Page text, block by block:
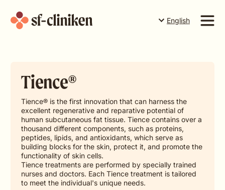
English
Price list
The team
About us
Book a time in Torneå Book a time in Rovaniemi
Book a time in Levi
Tience®
Tience® is the first innovation that can harness the
excellent regenerative and reparative potential of
human subcutaneous fat tissue. Tience contains over a
thousand different components, such as proteins,
peptides, lipids, and antioxidants, which serve as
building blocks for the skin, protect it, and promote the
functionality of skin cells.
Tience treatments are performed by specially trained
nurses and doctors. Each Tience treatment is tailored
to meet the individual's unique needs.